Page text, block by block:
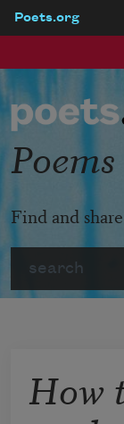
Poets.org
Poems
Find and
How